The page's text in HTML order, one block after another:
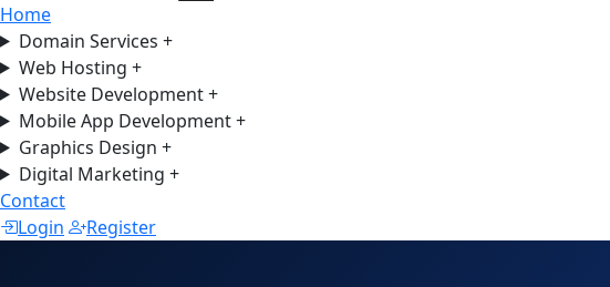
Home
Domain Services +
Web Hosting +
Website Development+
Mobile App Development+
Graphics Design +
Digital Marketing +
Contact
Login
Register